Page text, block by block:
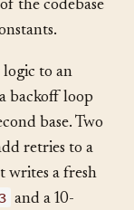
to a
the codebase
logic to an
backoff loop
base. Two
retries to a
a fresh